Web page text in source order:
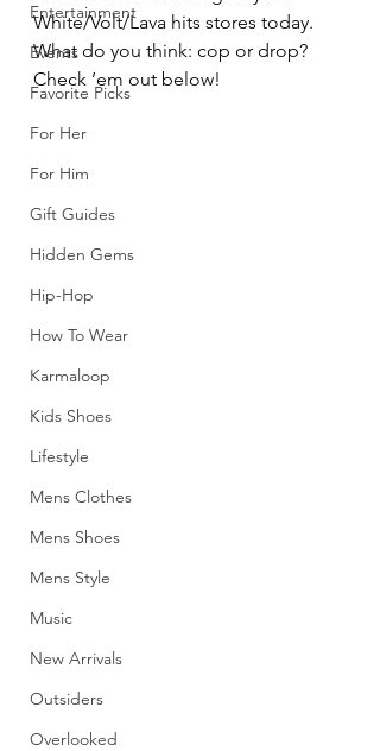
Entertainment
Events
Favorite Picks
For Her
For Him
Gift Guides
Hidden Gems
Hip-Hop
How To Wear
Karmaloop
Kids Shoes
Lifestyle
Mens Clothes
Mens Shoes
Mens Style
Music
New Arrivals
Outsiders
Overlooked
White/Volt/Lava hits stores today.
What do you think: cop or drop?
Check ’em out below!